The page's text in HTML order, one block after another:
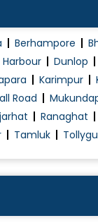
Berhampore
Dunlop
Karimpur
Road
Ranaghat
Tamluk